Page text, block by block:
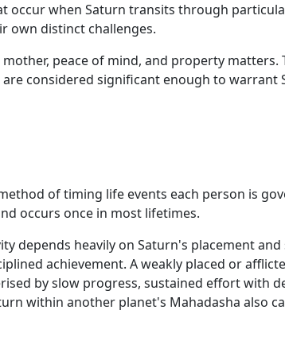
occur when Saturn transits through
own distinct challenges.
peace of mind, and property
considered significant enough to
of timing life events each person is
occurs once in most lifetimes.
depends heavily on Saturn's placement
achievement. A weakly placed or
by slow progress, sustained effort with
within another planet's Mahadasha also